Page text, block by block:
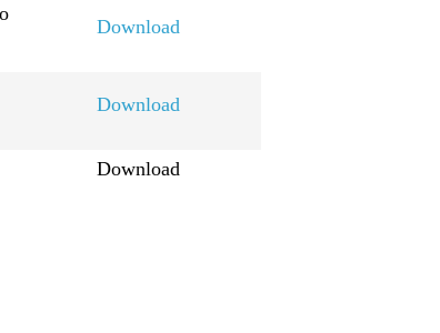
Download
Download
Download